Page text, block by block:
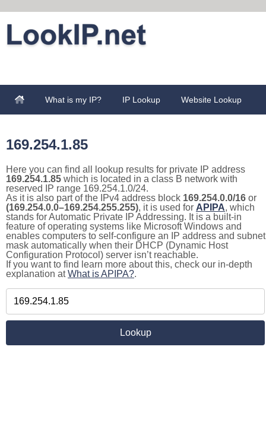
What is my IP? IP Lookup Website Lookup
169.254.1.85
Here you can find all lookup results for private IP address
169.254.1.85 which is located in a class B network with
reserved IP range 169.254.1.0/24.
As it is also part of the IPv4 address block 169.254.0.0/16 or
(169.254.0.0–169.254.255.255), it is used for APIPA, which
stands for Automatic Private IP Addressing. It is a built-in
feature of operating systems like Microsoft Windows and
enables computers to self-configure an IP address and subnet
mask automatically when their DHCP (Dynamic Host
Configuration Protocol) server isn’t reachable.
If you want to find learn more about this, check our in-depth
explanation atWhat is APIPA?.